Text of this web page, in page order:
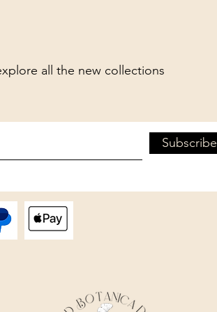
all the new collections
Subscribe